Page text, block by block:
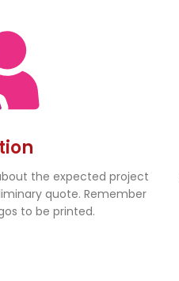
the expected project
quote. Remember
to be printed.